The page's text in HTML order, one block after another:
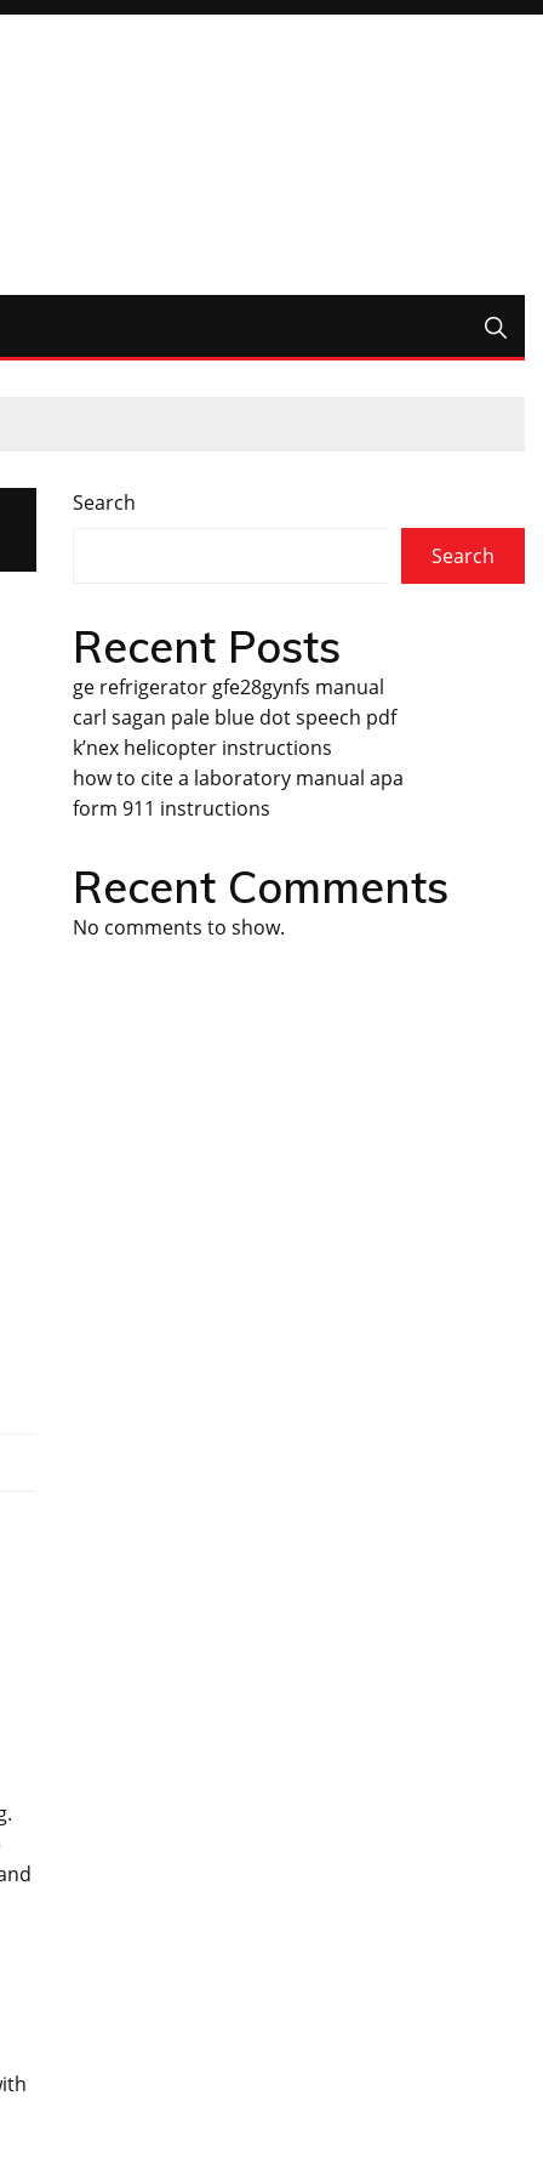
Search
Search
Recent Posts
ge refrigerator gfe28gynfs manual
carl sagan pale blue dot speech pdf
k’nex helicopter instructions
how to cite a laboratory manual apa
form 911 instructions
Recent Comments
No comments to show.